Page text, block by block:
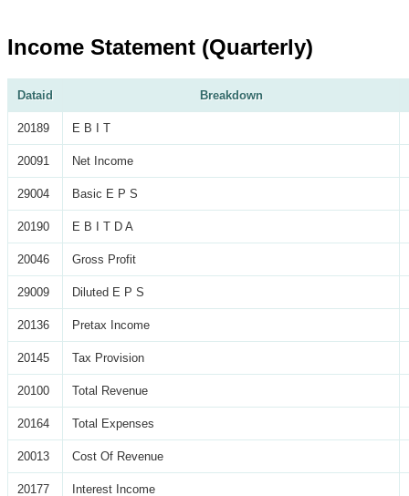
Income Statement (Quarterly)
Dataid Breakdown
20189 E B I T
20091 Net Income
29004 Basic E P S
20190 E B I T D A
20046 Gross Profit
29009 Diluted E P S
20136 Pretax Income
20145 Tax Provision
20100 Total Revenue
20164 Total Expenses
20013 Cost Of Revenue
20177 Interest Income